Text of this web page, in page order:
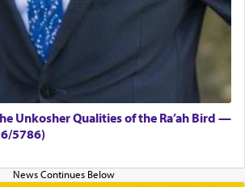
Unkosher Qualities of the Ra’ah Bird —
5786)